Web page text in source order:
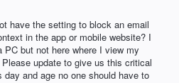
have the setting to block an email
in the app or mobile website? I
PC but not here where I view my
update to give us this critical
day and age no one should have to